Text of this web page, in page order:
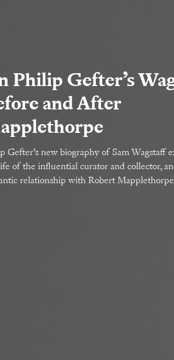
Philip Gefter’s
and After
Gefter’s new biography of Sam Wagstaff
of the influential curator and collector,
relationship with Robert